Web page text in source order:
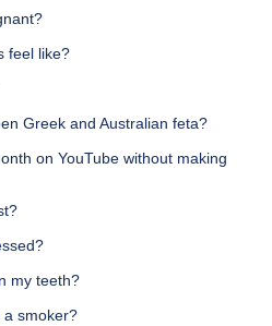
feel like?
Greek and Australian feta?
on YouTube without making
my teeth?
a smoker?